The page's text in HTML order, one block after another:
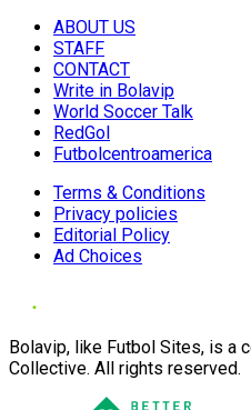
ABOUT US
STAFF
CONTACT
Write in Bolavip
World Soccer Talk
RedGol
Futbolcentroamerica
Terms & Conditions
Privacy policies
Editorial Policy
Ad Choices
Bolavip, like Futbol Sites, is a
Collective. All rights reserved.